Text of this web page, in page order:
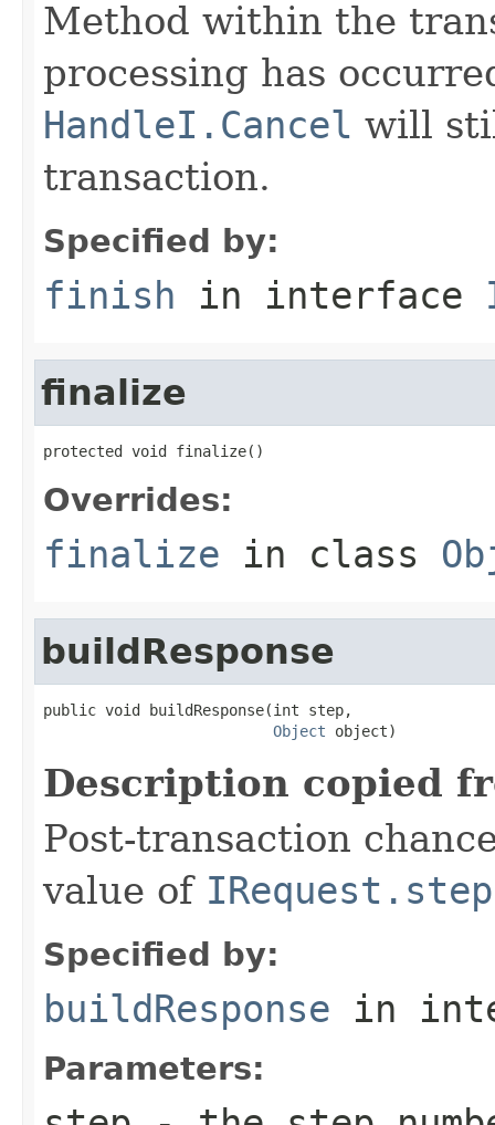
Method within the
processing has
HandleI.Cancel will
transaction.
Specified by:
finish in interface
finalize
protected void finalize()
Overrides:
finalize in class
buildResponse
public void buildResponse(int step,
Object object)
Description copied
Post-transaction
value of
Specified by:
buildResponse in
Parameters: